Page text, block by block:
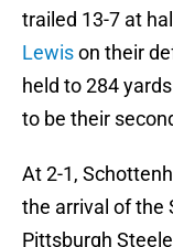
trailed 13-7 at
Lewison their
held to 284
to be their
At 2-1,
the arrival of the
Pittsburgh